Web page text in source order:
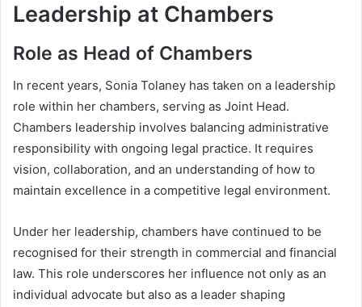
Leadership at Chambers
Role as Head of Chambers
In recent years, Sonia Tolaney has taken on a leadership
role within her chambers, serving as Joint Head.
Chambers leadership involves balancing administrative
responsibility with ongoing legal practice. It requires
vision, collaboration, and an understanding of how to
maintain excellence in a competitive legal environment.
Under her leadership, chambers have continued to be
recognised for their strength in commercial and financial
law. This role underscores her influence not only as an
individual advocate but also as a leader shaping